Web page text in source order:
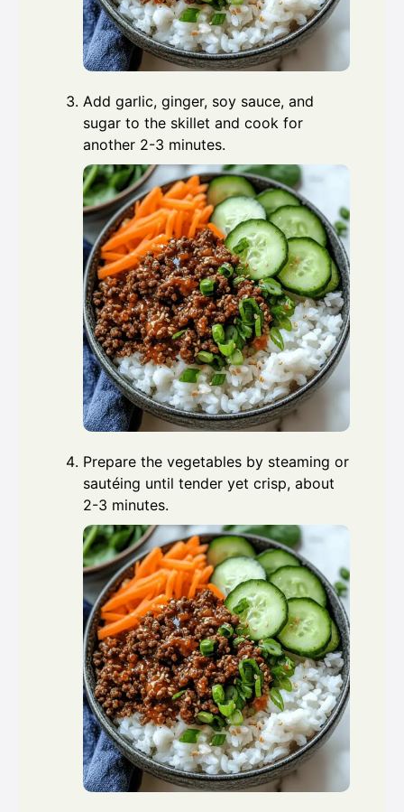
Add garlic, ginger, soy sauce, and
sugar to the skillet and cook for
another 2-3 minutes.
Prepare the vegetables by steaming or
sautéing until tender yet crisp, about
2-3 minutes.